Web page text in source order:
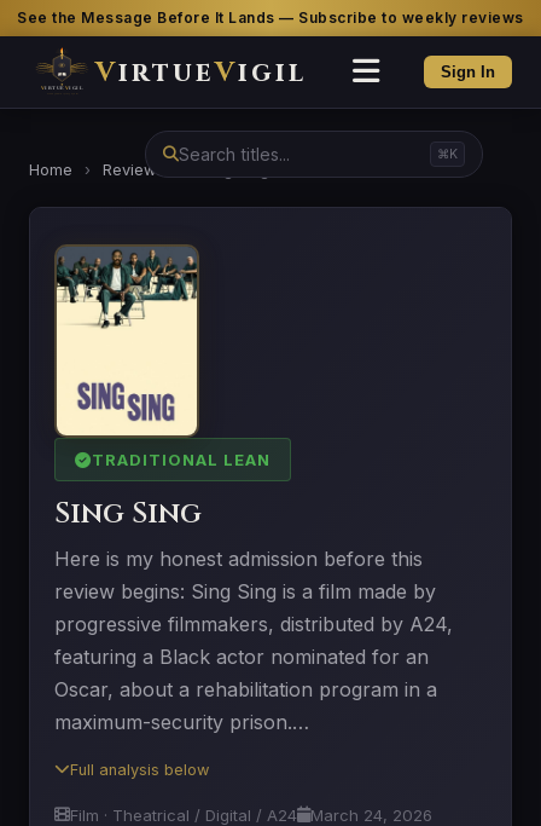
See the Message Before It Lands — Subscribe to weekly reviews
VirtueVigil Sign In
⌘K
Home › Reviews
TRADITIONAL LEAN
Sing Sing
Here is my honest admission before this
review begins: Sing Sing is a film made by
progressive filmmakers, distributed by A24,
featuring a Black actor nominated for an
Oscar, about a rehabilitation program in a
maximum-security prison.…
Full analysis below
Film · Theatrical / Digital / A24
March 24, 2026